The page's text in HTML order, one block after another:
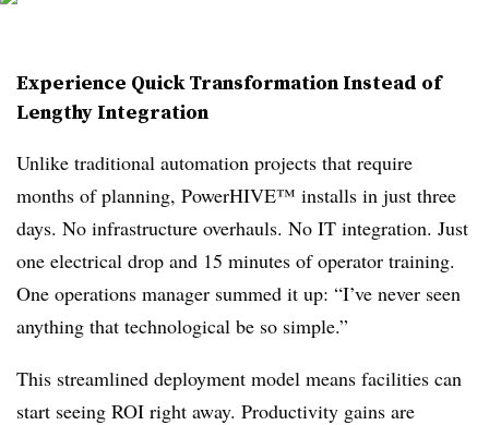
Experience Quick Transformation Instead of
Lengthy Integration
Unlike traditional automation projects that require
months of planning, PowerHIVE™ installs in just three
days. No infrastructure overhauls. No IT integration. Just
one electrical drop and 15 minutes of operator training.
One operations manager summed it up: “I’ve never seen
anything that technological be so simple.”
This streamlined deployment model means facilities can
start seeing ROI right away. Productivity gains are